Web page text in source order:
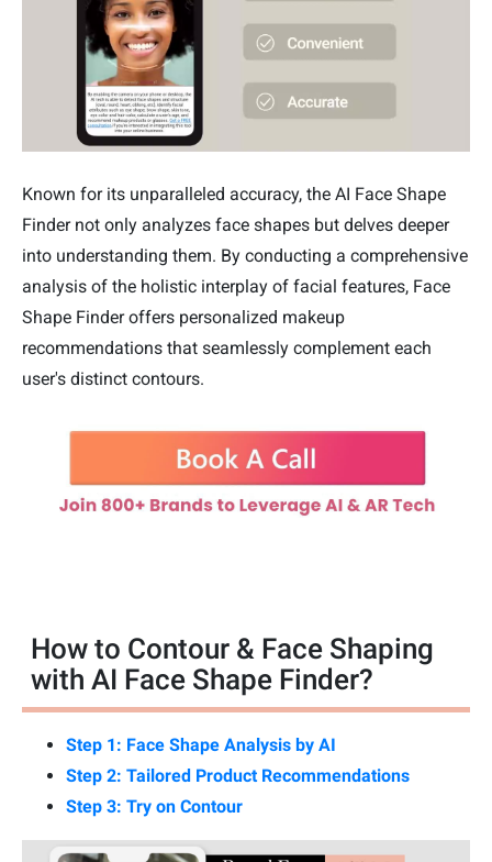
Known for its unparalleled accuracy, the AI Face Shape
Finder not only analyzes face shapes but delves deeper
into understanding them. By conducting a comprehensive
analysis of the holistic interplay of facial features, Face
Shape Finder offers personalized makeup
recommendations that seamlessly complement each
user's distinct contours.
How to Contour & Face Shaping
with AI Face Shape Finder?
Step 1: Face Shape Analysis by AI
Step 2: Tailored Product Recommendations
Step 3: Try on Contour